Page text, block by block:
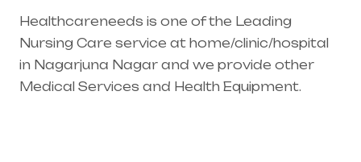
Healthcareneeds is one of the Leading
Nursing Care service at home/clinic/hospital
in Nagarjuna Nagar and we provide other
Medical Services and Health Equipment.